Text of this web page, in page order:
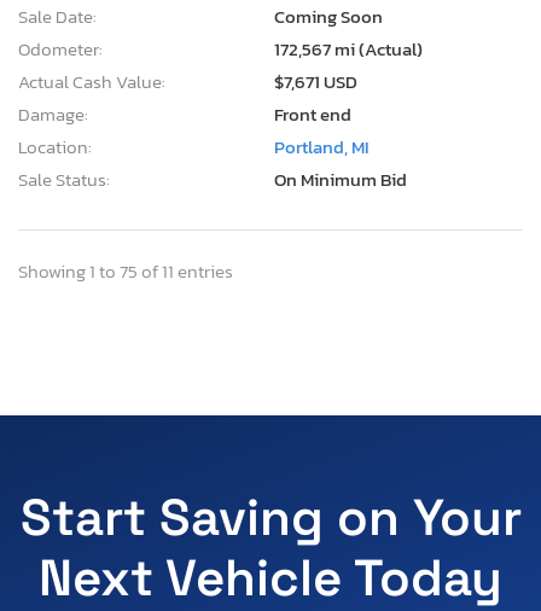
Sale Date:
Coming Soon
Odometer:
172,567 mi (Actual)
Actual Cash Value:
$7,671 USD
Damage:
Front end
Location:
Portland, MI
Sale Status:
On Minimum Bid
Showing 1 to 75 of 11 entries
Start Saving on Your
Next Vehicle Today